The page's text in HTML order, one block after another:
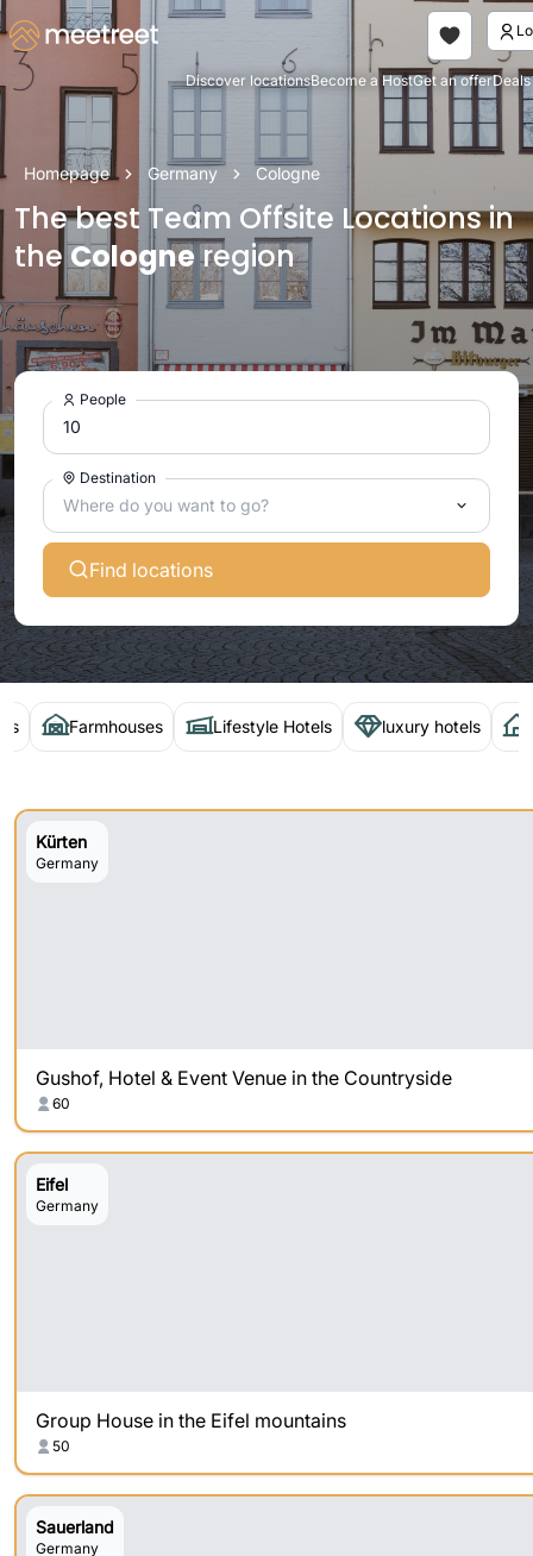
Discover locationsBecome a HostGet an offerDeals
Homepage Germany Cologne
The best Team Offsite Locations in
theCologneregion
People
Where do you want to go?
Destination
Find locations
Farmhouses Lifestyle Hotels luxury hotels
Kürten
Germany
Gushof, Hotel & Event Venue in the Countryside
60
Eifel
Germany
Group House in the Eifel mountains
50
Sauerland
Germany